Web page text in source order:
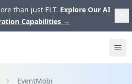
than just ELT. Explore Our AI
Capabilities →
EventMobi